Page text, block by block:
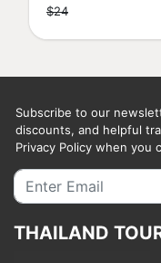
$41
Subscribe to our
discounts, and helpful
Privacy Policy when you
THAILAND